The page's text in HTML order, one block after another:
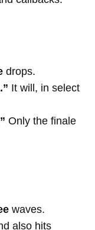
drops.
It will, in select
Only the finale
waves.
also hits